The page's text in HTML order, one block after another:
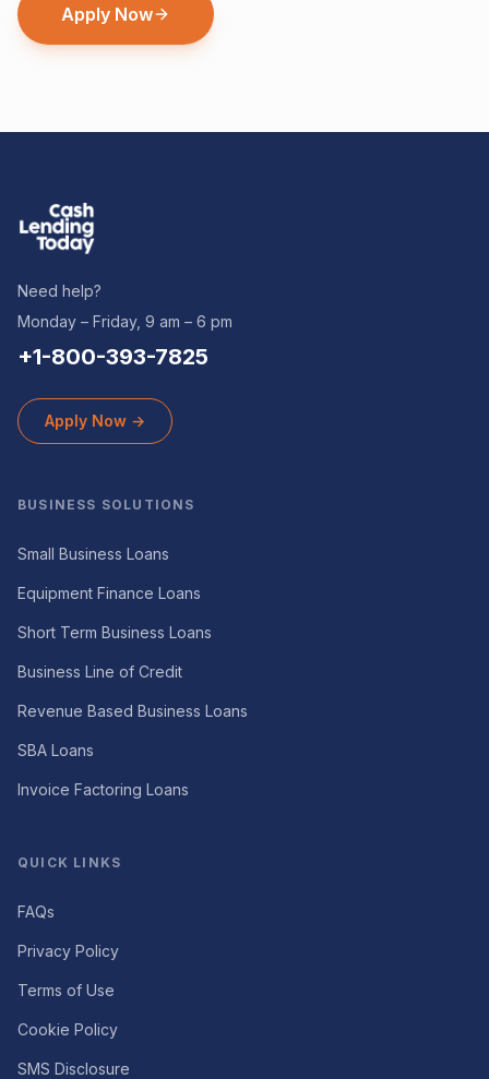
Apply Now
Need help?
Monday – Friday, 9 am – 6 pm
+1-800-393-7825
Apply Now →
BUSINESS SOLUTIONS
Small Business Loans
Equipment Finance Loans
Short Term Business Loans
Business Line of Credit
Revenue Based Business Loans
SBA Loans
Invoice Factoring Loans
QUICK LINKS
FAQs
Privacy Policy
Terms of Use
Cookie Policy
SMS Disclosure